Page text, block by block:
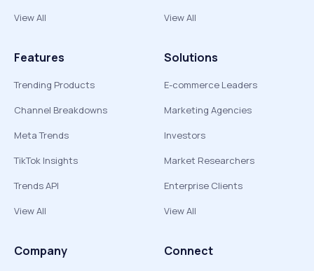
View All
View All
Features
Trending Products
Channel Breakdowns
Meta Trends
TikTok Insights
Trends API
View All
Solutions
E-commerce Leaders
Marketing Agencies
Investors
Market Researchers
Enterprise Clients
View All
Company Connect